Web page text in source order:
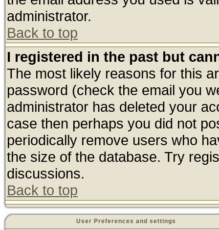
administrator.
Back to top
I registered in the past but
The most likely reasons for this
password (check the email you
administrator has deleted your
case then perhaps you did not
periodically remove users who
the size of the database. Try
discussions.
Back to top
User Preferences and settings